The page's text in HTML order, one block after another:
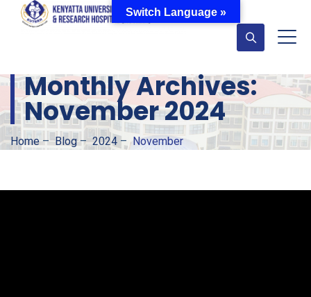
Monthly Archives:
November 2024
Home–Blog–2024 –November
Switch Language »